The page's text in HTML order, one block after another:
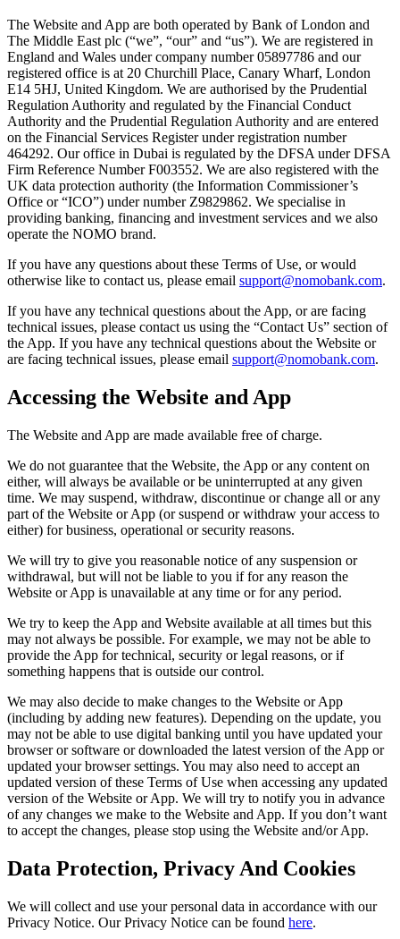
The Website and App are both operated by Bank of London and
The Middle East plc (“we”, “our” and “us”). We are registered in
England and Wales under company number 05897786 and our
registered office is at 20 Churchill Place, Canary Wharf, London
E14 5HJ, United Kingdom. We are authorised by the Prudential
Regulation Authority and regulated by the Financial Conduct
Authority and the Prudential Regulation Authority and are entered
on the Financial Services Register under registration number
464292. Our office in Dubai is regulated by the DFSA under DFSA
Firm Reference Number F003552. We are also registered with the
UK data protection authority (the Information Commissioner’s
Office or “ICO”) under number Z9829862. We specialise in
providing banking, financing and investment services and we also
operate the NOMO brand.
If you have any questions about these Terms of Use, or would
otherwise like to contact us, please email support@nomobank.com.
If you have any technical questions about the App, or are facing
technical issues, please contact us using the “Contact Us” section of
the App. If you have any technical questions about the Website or
are facing technical issues, please email support@nomobank.com.
Accessing the Website and App
The Website and App are made available free of charge.
We do not guarantee that the Website, the App or any content on
either, will always be available or be uninterrupted at any given
time. We may suspend, withdraw, discontinue or change all or any
part of the Website or App (or suspend or withdraw your access to
either) for business, operational or security reasons.
We will try to give you reasonable notice of any suspension or
withdrawal, but will not be liable to you if for any reason the
Website or App is unavailable at any time or for any period.
We try to keep the App and Website available at all times but this
may not always be possible. For example, we may not be able to
provide the App for technical, security or legal reasons, or if
something happens that is outside our control.
We may also decide to make changes to the Website or App
(including by adding new features). Depending on the update, you
may not be able to use digital banking until you have updated your
browser or software or downloaded the latest version of the App or
updated your browser settings. You may also need to accept an
updated version of these Terms of Use when accessing any updated
version of the Website or App. We will try to notify you in advance
of any changes we make to the Website and App. If you don’t want
to accept the changes, please stop using the Website and/or App.
Data Protection, Privacy And Cookies
We will collect and use your personal data in accordance with our
Privacy Notice. Our Privacy Notice can be found here.